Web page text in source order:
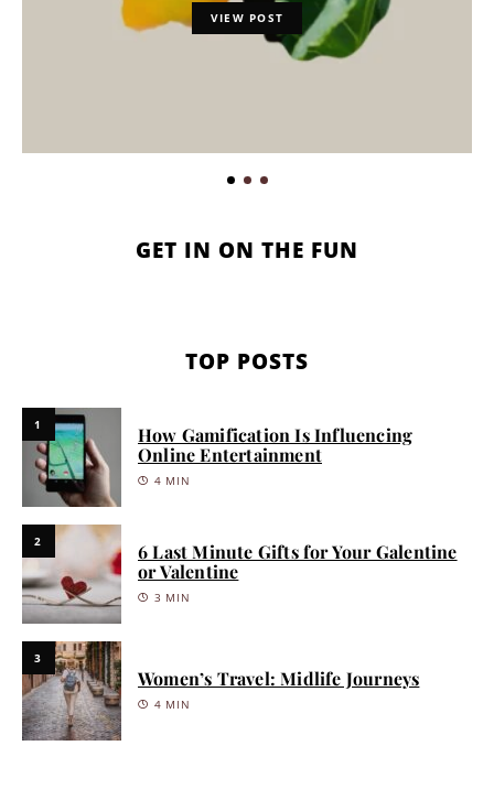
VIEW POST
GET IN ON THE FUN
TOP POSTS
1
How Gamification Is Influencing
Online Entertainment
4 MIN
2
6 Last Minute Gifts for Your Galentine
or Valentine
3 MIN
3
Women’s Travel: Midlife Journeys
4 MIN